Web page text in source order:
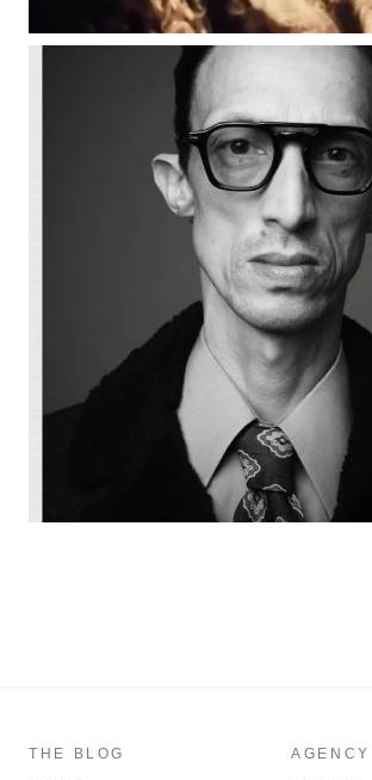
THE BLOG AGENCY